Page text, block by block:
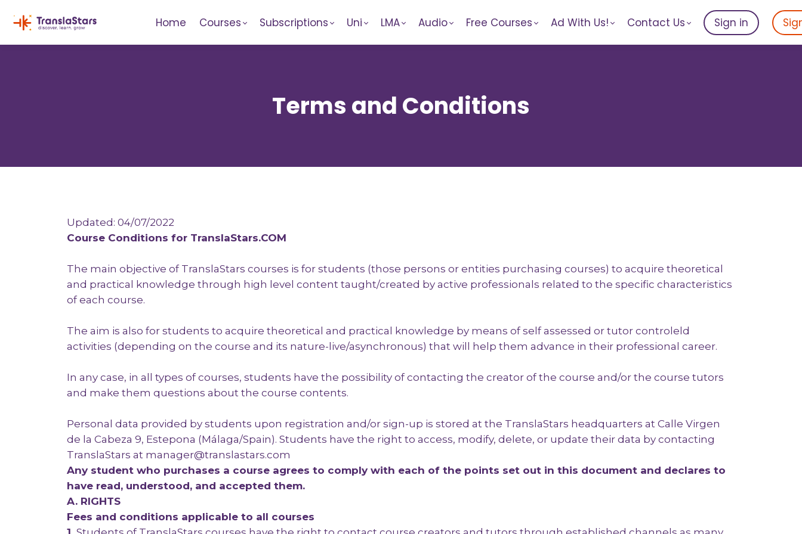
Home Courses Subscriptions Uni LMA Audio Free Courses Ad With Us! Contact Us Sign in
Terms and Conditions
Updated: 04/07/2022
Course Conditions for TranslaStars.COM
The main objective of TranslaStars courses is for students (those persons or entities purchasing courses) to acquire theoretical
and practical knowledge through high level content taught/created by active professionals related to the specific characteristics
of each course.
The aim is also for students to acquire theoretical and practical knowledge by means of self assessed or tutor controleld
activities (depending on the course and its nature-live/asynchronous) that will help them advance in their professional career.
In any case, in all types of courses, students have the possibility of contacting the creator of the course and/or the course tutors
and make them questions about the course contents.
Personal data provided by students upon registration and/or sign-up is stored at the TranslaStars headquarters at Calle Virgen
de la Cabeza 9, Estepona (Málaga/Spain). Students have the right to access, modify, delete, or update their data by contacting
TranslaStars at manager@translastars.com
Any student who purchases a course agrees to comply with each of the points set out in this document and declares to
have read, understood, and accepted them.
A. RIGHTS
Fees and conditions applicable to all courses